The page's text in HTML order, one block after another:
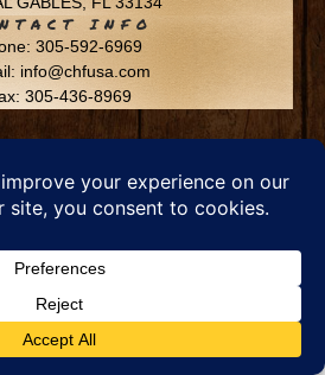
INFO
305-592-6969
info@chfusa.com
305-436-8969
– All Rights Reserved